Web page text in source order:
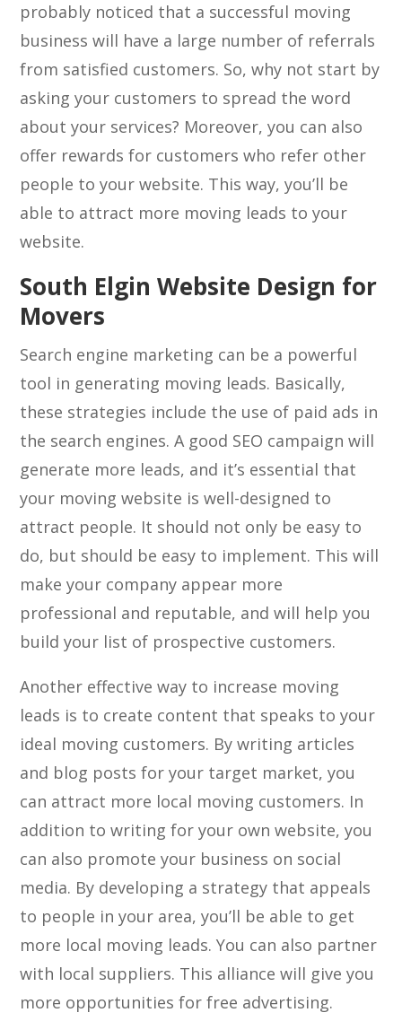
probably noticed that a successful moving
business will have a large number of referrals
from satisfied customers. So, why not start by
asking your customers to spread the word
about your services? Moreover, you can also
offer rewards for customers who refer other
people to your website. This way, you’ll be
able to attract more moving leads to your
website.
South Elgin Website Design for
Movers
Search engine marketing can be a powerful
tool in generating moving leads. Basically,
these strategies include the use of paid ads in
the search engines. A good SEO campaign will
generate more leads, and it’s essential that
your moving website is well-designed to
attract people. It should not only be easy to
do, but should be easy to implement. This will
make your company appear more
professional and reputable, and will help you
build your list of prospective customers.
Another effective way to increase moving
leads is to create content that speaks to your
ideal moving customers. By writing articles
and blog posts for your target market, you
can attract more local moving customers. In
addition to writing for your own website, you
can also promote your business on social
media. By developing a strategy that appeals
to people in your area, you’ll be able to get
more local moving leads. You can also partner
with local suppliers. This alliance will give you
more opportunities for free advertising.